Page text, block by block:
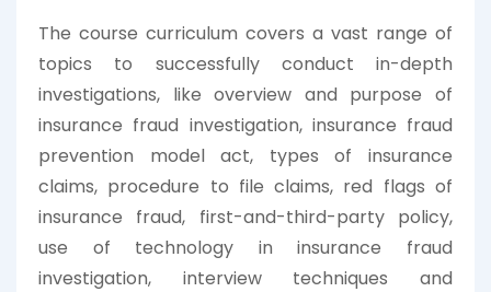
The course curriculum covers a vast range of
topics to successfully conduct in-depth
investigations, like overview and purpose of
insurance fraud investigation, insurance fraud
prevention model act, types of insurance
claims, procedure to file claims, red flags of
insurance fraud, first-and-third-party policy,
use of technology in insurance fraud
investigation, interview techniques and